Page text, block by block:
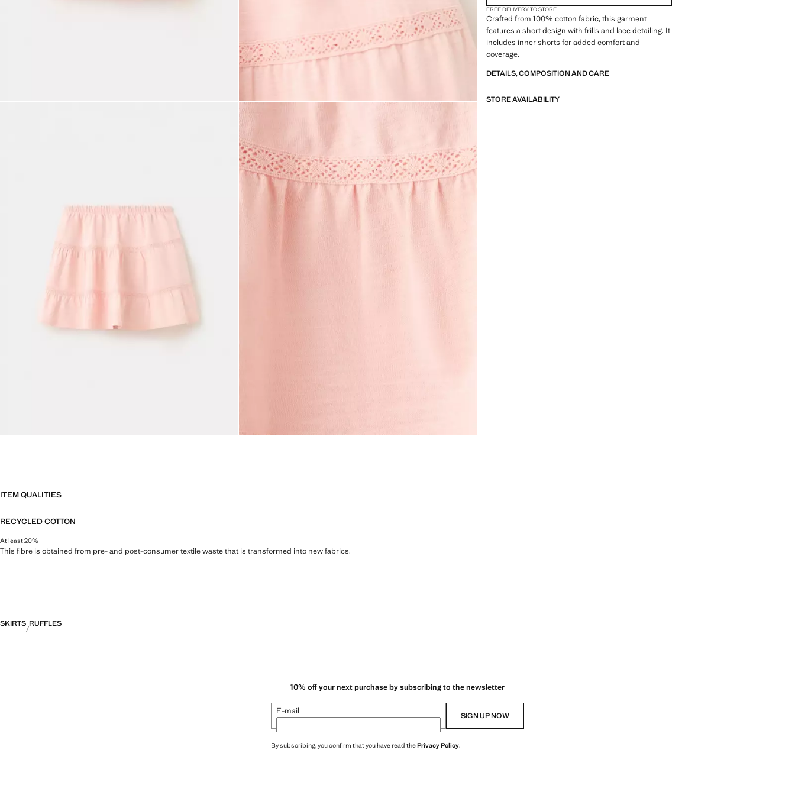
FREE DELIVERY TO STORE
Crafted from 100% cotton fabric, this garment
features a short design with frills and lace detailing. It
includes inner shorts for added comfort and
coverage.
DETAILS, COMPOSITION AND CARE
STORE AVAILABILITY
ITEM QUALITIES
RECYCLED COTTON
At least 20%
This fibre is obtained from pre- and post-consumer textile waste that is transformed into new fabrics.
SKIRTS RUFFLES
10% off your next purchase by subscribing to the newsletter
E-mail SIGN UP NOW
By subscribing, you confirm that you have read thePrivacy Policy.